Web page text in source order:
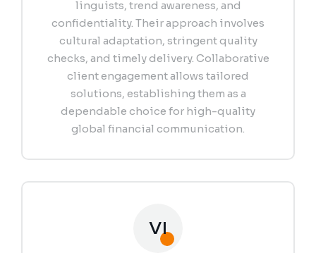
linguists, trend awareness, and
confidentiality. Their approach involves
cultural adaptation, stringent quality
checks, and timely delivery. Collaborative
client engagement allows tailored
solutions, establishing them as a
dependable choice for high-quality
global financial communication.
VI